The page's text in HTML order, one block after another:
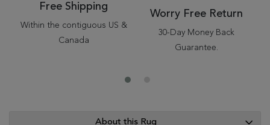
Free Shipping
Within the contiguous US &
Canada
Worry Free Return
30-Day Money Back
Guarantee.
About this Rug